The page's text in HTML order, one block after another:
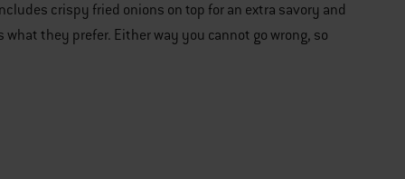
crispy fried onions on top for an extra savory and
they prefer. Either way you cannot go wrong, so